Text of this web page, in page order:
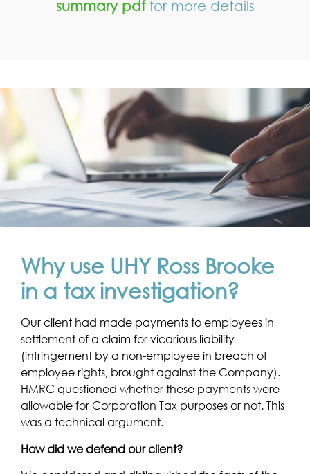
summary pdffor more details
Why use UHY Ross Brooke
in a tax investigation?
Our client had made payments to employees in
settlement of a claim for vicarious liability
(infringement by a non-employee in breach of
employee rights, brought against the Company).
HMRC questioned whether these payments were
allowable for Corporation Tax purposes or not. This
was a technical argument.
How did we defend our client?